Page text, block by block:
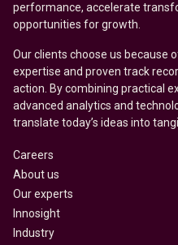
performance, accelerate
opportunities for growth.
Our clients choose us because
expertise and proven track
action. By combining practical
advanced analytics and
translate today’s ideas into
Careers
About us
Our experts
Innosight
Industry